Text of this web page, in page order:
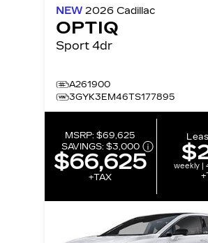
NEW 2026 Cadillac
OPTIQ
Sport 4dr
A261900
3GYK3EM46TS177895
MSRP:$69,625
SAVINGS: $3,000
$66,625
+TAX
weekly |